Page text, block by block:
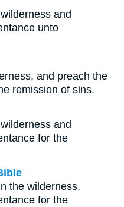
and
unto
and preach the
remission of sins.
and
for the
the wilderness,
for the